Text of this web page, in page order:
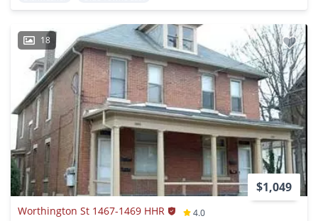
18
$1,049
Worthington St 1467-1469 HHR
4.0